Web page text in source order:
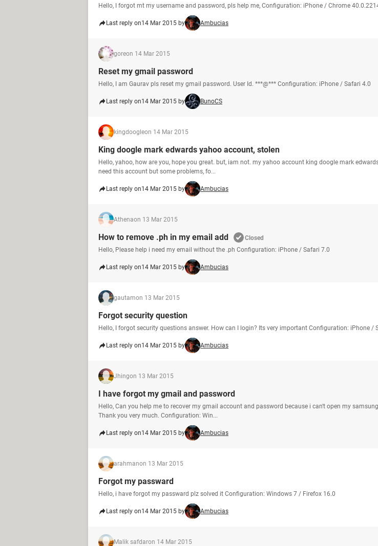
Hello, I forgot mt my username and password, pls help me, Configuration: iPhone / Chrome
Last reply on14 Mar 2015 by Ambucias
goreon 14 Mar 2015
Reset my gmail password
Hello, I am Gaurav pls reset my gmail password. User Id. ***@*** Configuration: iPhone / Safari 4.0
Last reply on14 Mar 2015 by BunoCS
kingdoogleon 14 Mar 2015
King doogle mark edwards yahoo account, stolen
Hello, yahoo, how are you, hope you great. but, iam not. my yahoo account king doogle mark
need this account but some problems, fo...
Last reply on14 Mar 2015 by Ambucias
Athenaon 13 Mar 2015
How to remove .ph in my email add
Closed
Hello, Please help i need my email without the .ph Configuration: iPhone / Safari 7.0
Last reply on14 Mar 2015 by Ambucias
gautamon 13 Mar 2015
Forgot security question
Hello, I forgot security questions answer. How can I login? Its very important Configuration: iPhone /
Last reply on14 Mar 2015 by Ambucias
Jhingon 13 Mar 2015
I have forgot my gmail and password
Hello, Can you help me to recover my gmail account and password because i can't open my
Thank you very much. Configuration: Win...
Last reply on14 Mar 2015 by Ambucias
arahmanon 13 Mar 2015
Forgot my passward
Hello, i have forgot my passward plz solved it Configuration: Windows 7 / Firefox 16.0
Last reply on14 Mar 2015 by Ambucias
Malik safdaron 14 Mar 2015